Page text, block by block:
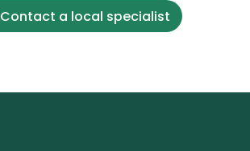
Contact a local specialist